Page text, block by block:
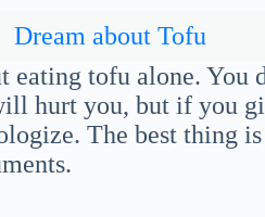
Dream about Tofu
tofu alone. You
hurt you, but if you
The best thing